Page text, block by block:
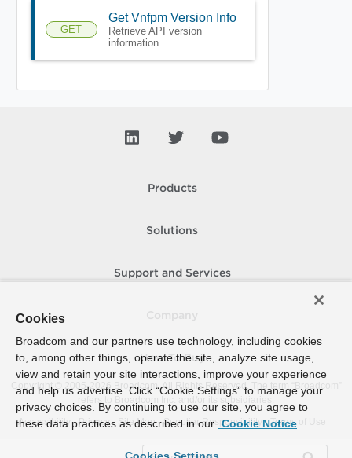
GET
Get Vnfpm Version Info
Retrieve API version
information
Products
Solutions
Support and Services
How To Buy
Copyright © 2005- 2026 Broadcom. All Rights Reserved. The term “Broadcom”
refers to Broadcom Inc. and/or its subsidiaries.
Accessibility
Privacy Site Map Supplier Responsibility Terms of Use
Cookies
Broadcom and our partners use technology, including cookies
to, among other things, operate the site, analyze site usage,
view and retain your site interactions, improve your experience
and help us advertise. Click “Cookie Settings” to manage your
privacy choices. By continuing to use our site, you agree to
these data practices as described in our Cookie Notice